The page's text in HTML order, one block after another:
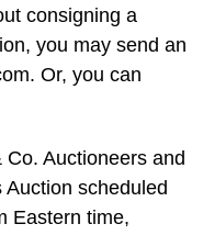
consigning a
you may send an
. Or, you can
Auctioneers and
scheduled
Eastern time,